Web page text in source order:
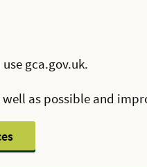
gca.gov.uk.
as possible and